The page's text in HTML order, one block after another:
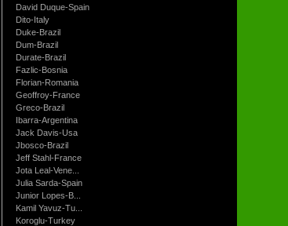
David Duque-Spain
Dito-Italy
Duke-Brazil
Dum-Brazil
Durate-Brazil
Fazlic-Bosnia
Florian-Romania
Geoffroy-France
Greco-Brazil
Ibarra-Argentina
Jack Davis-Usa
Jbosco-Brazil
Jeff Stahl-France
Jota Leal-Vene...
Julia Sarda-Spain
Junior Lopes-B...
Kamil Yavuz-Tu...
Koroglu-Turkey